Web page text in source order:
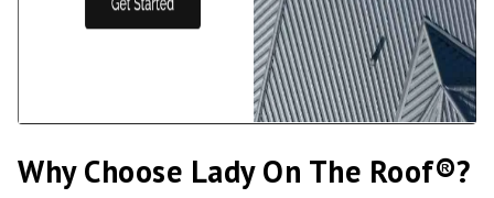
Why Choose Lady On The Roof®️?